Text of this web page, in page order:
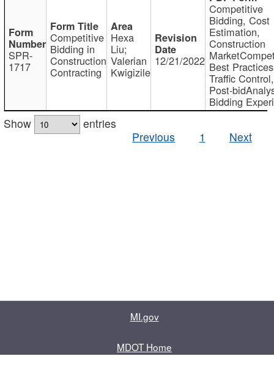
SPR-
1717
Competitive
Bidding in
Construction
Contracting
Hexa
Liu;
Valerian
Kwigizile
12/21/2022
Competitive
Bidding, Cost
Estimation,
Construction
Best
Traffic Control,
Post-
Bidding
Show
entries
Previous
1 Next
MI.gov
MDOT Home